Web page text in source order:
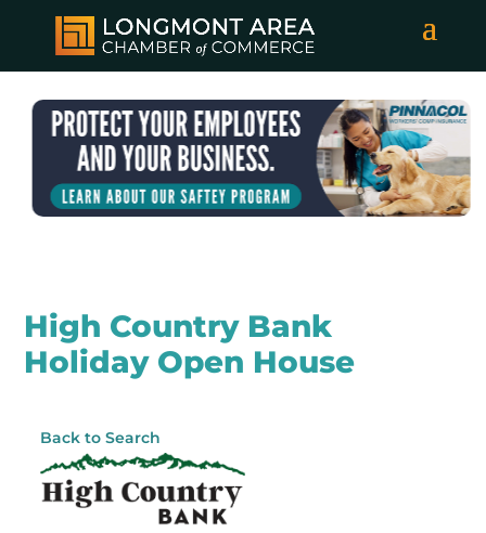
High Country Bank
Holiday Open House
Back to Search